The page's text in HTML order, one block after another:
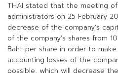
THAI stated that the meeting of
administrators on 25 February
decrease of the company’s
of the company’s shares from
Baht per share in order to
accounting losses of the
possible, which will decrease